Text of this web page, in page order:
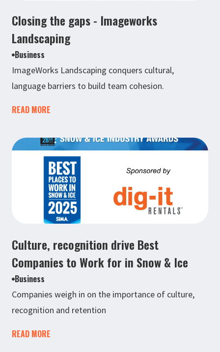
Closing the gaps - Imageworks
Landscaping
Business
ImageWorks Landscaping conquers cultural,
language barriers to build team cohesion.
READ MORE
Culture, recognition drive Best
Companies to Work for in Snow & Ice
Business
Companies weigh in on the importance of culture,
recognition and retention
READ MORE